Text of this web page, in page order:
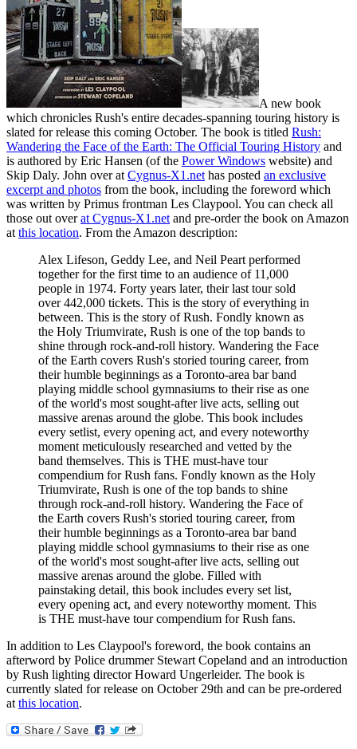
A new book
which chronicles Rush's entire decades-spanning touring history is
slated for release this coming October. The book is titled Rush:
Wandering the Face of the Earth: The Official Touring History and
is authored by Eric Hansen (of the Power Windows website) and
Skip Daly. John over atCygnus-X1.nethas posted an exclusive
excerpt and photos from the book, including the foreword which
was written by Primus frontman Les Claypool. You can check all
those out overat Cygnus-X1.netand pre-order the book on Amazon
atthis location. From the Amazon description:
Alex Lifeson, Geddy Lee, and Neil Peart performed
together for the first time to an audience of 11,000
people in 1974. Forty years later, their last tour sold
over 442,000 tickets. This is the story of everything in
between. This is the story of Rush. Fondly known as
the Holy Triumvirate, Rush is one of the top bands to
shine through rock-and-roll history. Wandering the Face
of the Earth covers Rush's storied touring career, from
their humble beginnings as a Toronto-area bar band
playing middle school gymnasiums to their rise as one
of the world's most sought-after live acts, selling out
massive arenas around the globe. This book includes
every setlist, every opening act, and every noteworthy
moment meticulously researched and vetted by the
band themselves. This is THE must-have tour
compendium for Rush fans. Fondly known as the Holy
Triumvirate, Rush is one of the top bands to shine
through rock-and-roll history. Wandering the Face of
the Earth covers Rush's storied touring career, from
their humble beginnings as a Toronto-area bar band
playing middle school gymnasiums to their rise as one
of the world's most sought-after live acts, selling out
massive arenas around the globe. Filled with
painstaking detail, this book includes every set list,
every opening act, and every noteworthy moment. This
is THE must-have tour compendium for Rush fans.
In addition to Les Claypool's foreword, the book contains an
afterword by Police drummer Stewart Copeland and an introduction
by Rush lighting director Howard Ungerleider. The book is
currently slated for release on October 29th and can be pre-ordered
atthis location.